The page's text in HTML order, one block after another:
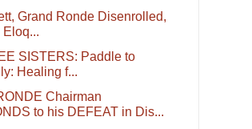
Grand Ronde Disenrolled,
Eloq...
SISTERS: Paddle to
Healing f...
Chairman
to his DEFEAT in Dis...